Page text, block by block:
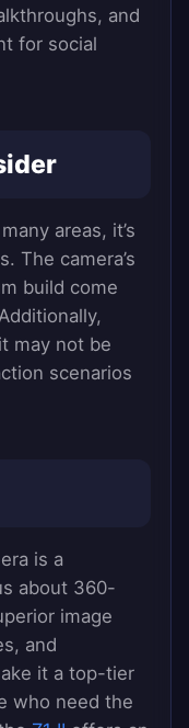
and
for social
areas, it’s
The camera’s
build come
may not be
scenarios
is a
about 360-
image
and
it a top-tier
who need the